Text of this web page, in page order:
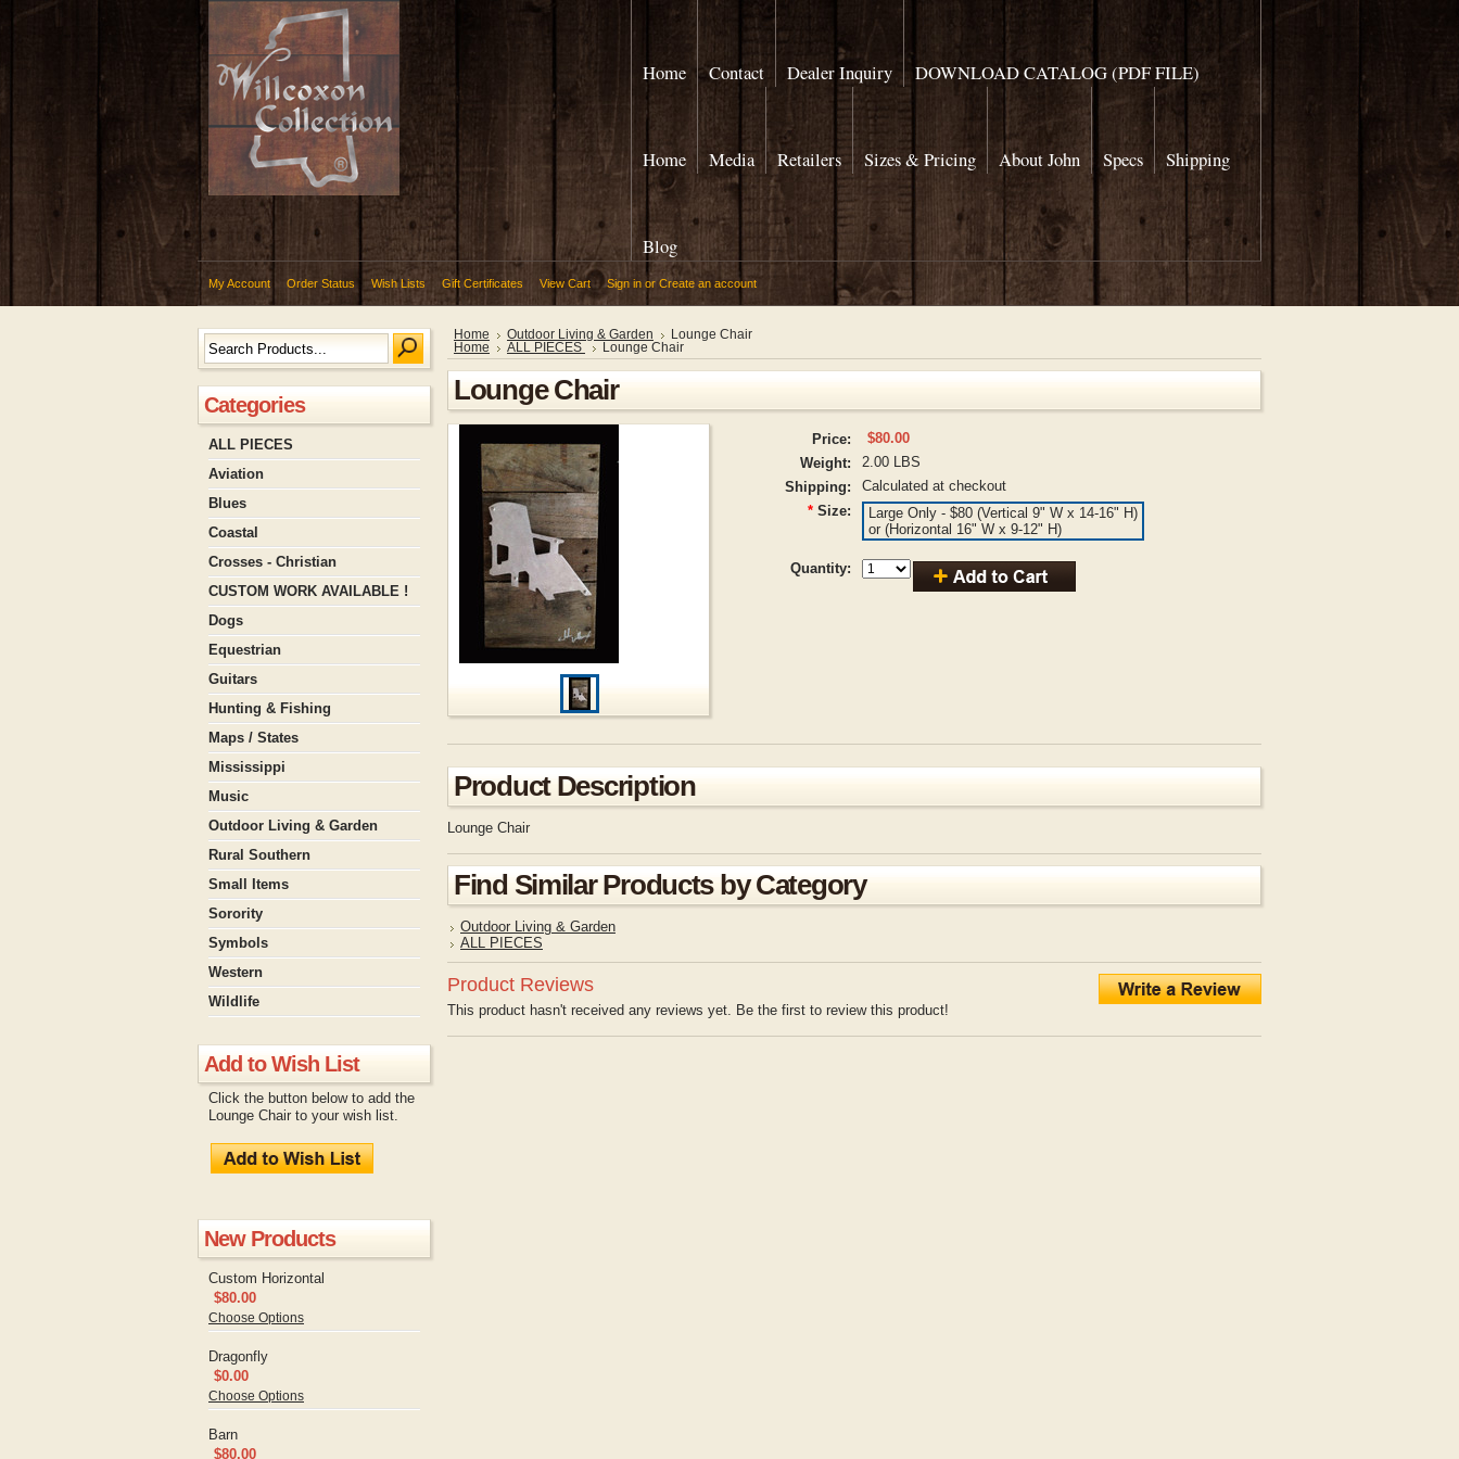
Home Contact Dealer Inquiry DOWNLOAD CATALOG (PDF FILE)
Home Media Retailers Sizes & Pricing About John Specs Shipping
Blog
My Account Order Status Wish Lists Gift Certificates View Cart Sign in or Create an account
Categories
ALL PIECES
Aviation
Blues
Coastal
Crosses - Christian
CUSTOM WORK AVAILABLE !
Dogs
Equestrian
Guitars
Hunting & Fishing
Maps / States
Mississippi
Music
Outdoor Living & Garden
Rural Southern
Small Items
Sorority
Symbols
Western
Wildlife
Add to Wish List
Click the button below to add the
Lounge Chair to your wish list.
New Products
Custom Horizontal
$80.00
Choose Options
Dragonfly
$0.00
Choose Options
Barn
$80.00
Home Outdoor Living & Garden
Lounge Chair
Home
ALL PIECES Lounge Chair
Lounge Chair
Price:
$80.00
Weight:
2.00 LBS
Shipping:
Calculated at checkout
* Size:
Large Only - $80 (Vertical 9" W x 14-16" H)
or (Horizontal 16" W x 9-12" H)
Quantity:
Product Description
Lounge Chair
Find Similar Products by Category
Outdoor Living & Garden
ALL PIECES
Product Reviews
This product hasn't received any reviews yet. Be the first to review this product!